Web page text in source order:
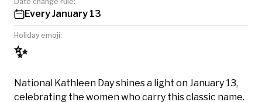
Every January 13
Holiday emoji:
✨
National Kathleen Day shines a light on January 13,
celebrating the women who carry this classic name.